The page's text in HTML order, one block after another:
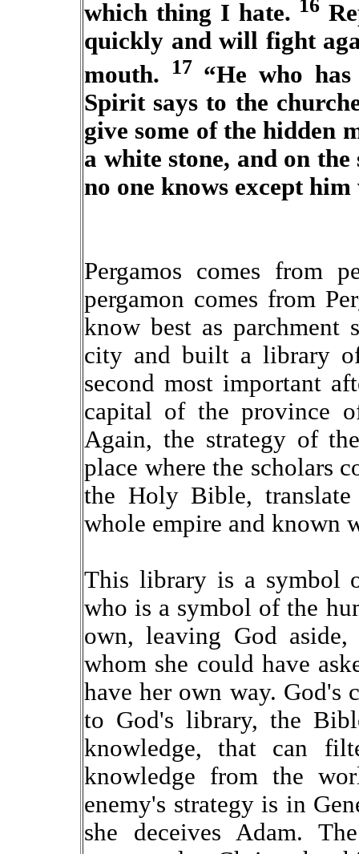
which thing I hate.
quickly and will fight
mouth.
17 “He who
Spirit says to the
give some of the hidden
a white stone, and on
no one knows except him
Pergamos comes from
pergamon comes from
know best as parchment
city and built a library
second most important
capital of the province
Again, the strategy of
place where the scholars
the Holy Bible,
whole empire and known
This library is a symbol
who is a symbol of the
own, leaving God
whom she could have
have her own way. God's
to God's library, the
knowledge, that can
knowledge from the
enemy's strategy is in
she deceives Adam.